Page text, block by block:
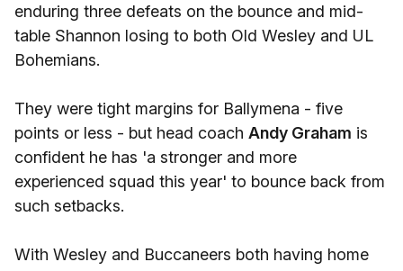
enduring three defeats on the bounce and mid-
table Shannon losing to both Old Wesley and UL
Bohemians.
They were tight margins for Ballymena - five
points or less - but head coach Andy Graham is
confident he has 'a stronger and more
experienced squad this year' to bounce back from
such setbacks.
With Wesley and Buccaneers both having home